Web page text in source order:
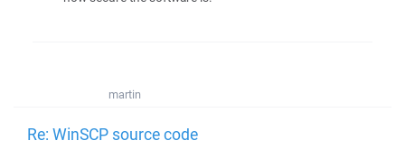
martin
Re: WinSCP source code